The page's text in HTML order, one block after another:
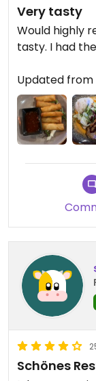
Very tasty
Would highly
tasty. I had
Updated from
Schönes